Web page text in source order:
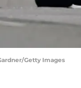
Getty Images